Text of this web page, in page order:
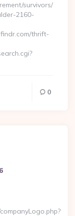
survivors/
2160-
thrift-
0